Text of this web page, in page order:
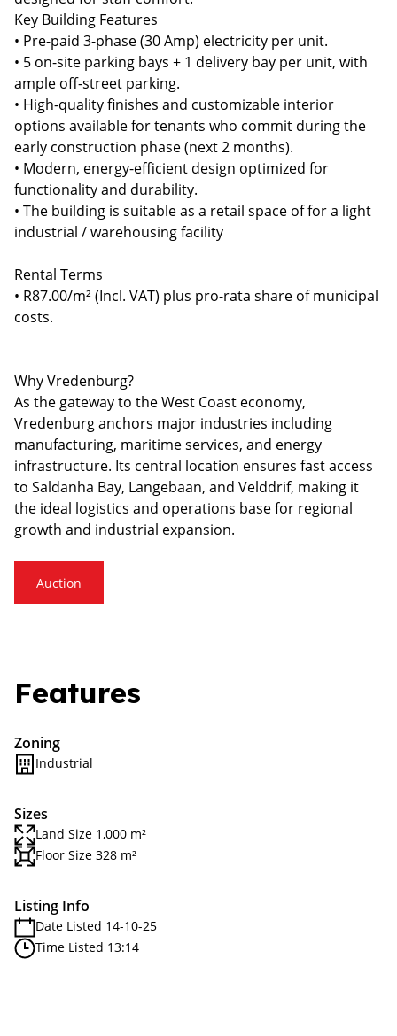
Key Building Features
• Pre-paid 3-phase (30 Amp) electricity per unit.
• 5 on-site parking bays + 1 delivery bay per unit, with
ample off-street parking.
• High-quality finishes and customizable interior
options available for tenants who commit during the
early construction phase (next 2 months).
• Modern, energy-efficient design optimized for
functionality and durability.
• The building is suitable as a retail space of for a light
industrial / warehousing facility
Rental Terms
• R87.00/m² (Incl. VAT) plus pro-rata share of municipal
costs.
Why Vredenburg?
As the gateway to the West Coast economy,
Vredenburg anchors major industries including
manufacturing, maritime services, and energy
infrastructure. Its central location ensures fast access
to Saldanha Bay, Langebaan, and Velddrif, making it
the ideal logistics and operations base for regional
growth and industrial expansion.
Auction
Features
Zoning
Industrial
Sizes
Land Size 1,000 m²
Floor Size 328 m²
Listing Info
Date Listed 14-10-25
Time Listed 13:14